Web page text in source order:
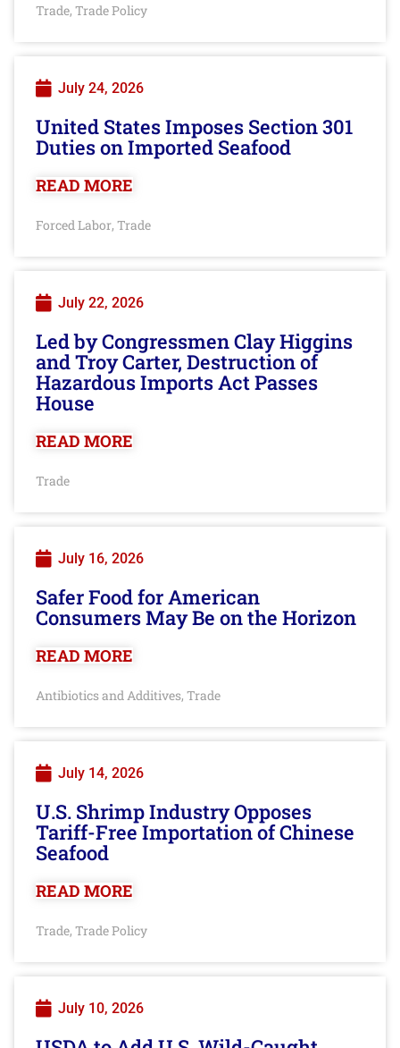
Trade, Trade Policy
July 24, 2026
United States Imposes Section 301
Duties on Imported Seafood
READ MORE
Forced Labor, Trade
July 22, 2026
Led by Congressmen Clay Higgins
and Troy Carter, Destruction of
Hazardous Imports Act Passes
House
READ MORE
Trade
July 16, 2026
Safer Food for American
Consumers May Be on the Horizon
READ MORE
Antibiotics and Additives, Trade
July 14, 2026
U.S. Shrimp Industry Opposes
Tariff-Free Importation of Chinese
Seafood
READ MORE
Trade, Trade Policy
July 10, 2026